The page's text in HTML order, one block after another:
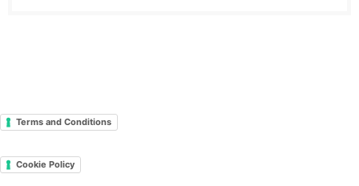
Terms and Conditions
Cookie Policy